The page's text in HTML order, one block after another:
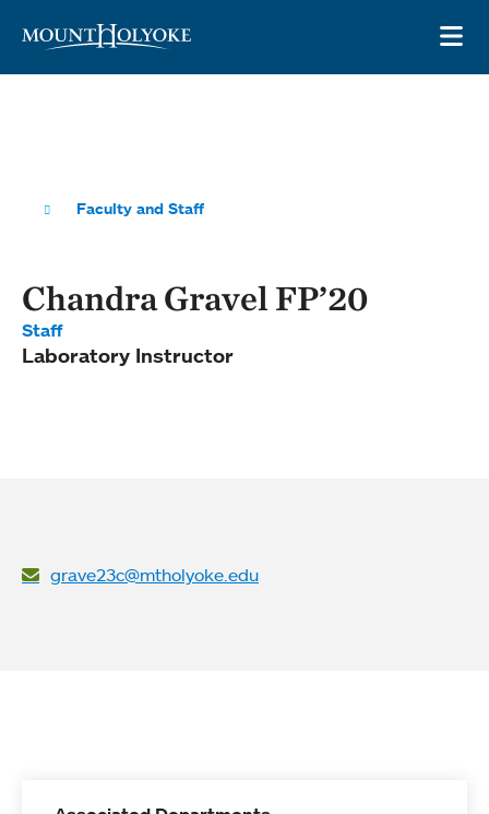
Faculty and Staff
Chandra Gravel FP’20
Staff
Laboratory Instructor
grave23c@mtholyoke.edu